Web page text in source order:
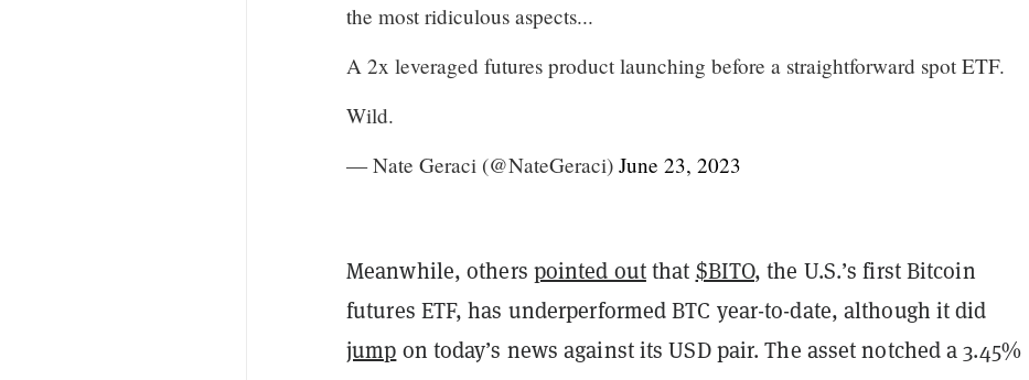
the most ridiculous aspects...
A 2x leveraged futures product launching before a straightforward spot ETF.
Wild.
— Nate Geraci (@NateGeraci) June 23, 2023
Meanwhile, others pointed outthat $BITO, the U.S.’s first Bitcoin
futures ETF, has underperformed BTC year-to-date, although it did
jump on today’s news against its USD pair. The asset notched a 3.45%